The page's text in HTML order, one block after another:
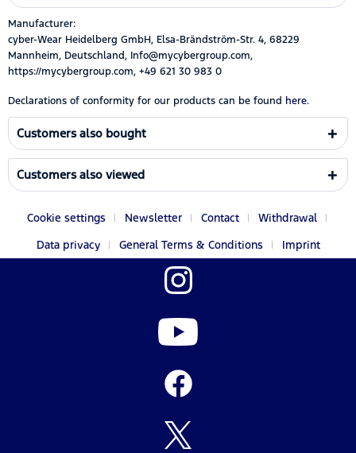
Manufacturer:
cyber-Wear Heidelberg GmbH, Elsa-Brändström-Str. 4, 68229
Mannheim, Deutschland, Info@mycybergroup.com,
https://mycybergroup.com, +49 621 30 983 0
Declarations of conformity for our products can be found here.
Customers also bought
Customers also viewed
Cookie settings Newsletter Contact
Withdrawal
Data privacy
General Terms & Conditions Imprint